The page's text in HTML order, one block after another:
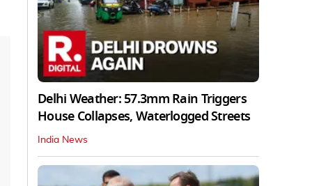
Delhi Weather: 57.3mm Rain Triggers
House Collapses, Waterlogged Streets
India News